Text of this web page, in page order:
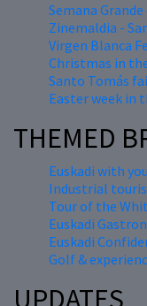
Semana
Zinemaldia -
Virgen Blanca
Christmas in
Santo Tomás
Easter week in
THEMED
Euskadi with
Industrial
Tour of the
Euskadi
Euskadi
Golf &